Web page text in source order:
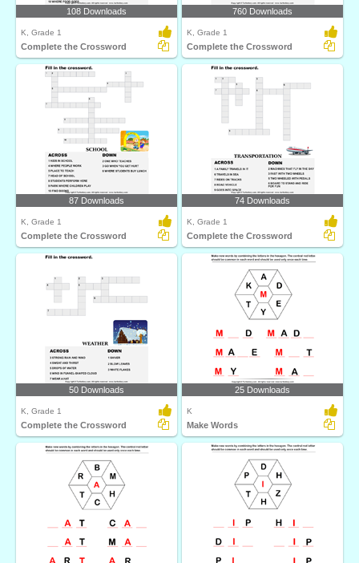
108 Downloads
K, Grade 1
Complete the Crossword
760 Downloads
K, Grade 1
Complete the Crossword
87 Downloads
K, Grade 1
Complete the Crossword
74 Downloads
K, Grade 1
Complete the Crossword
50 Downloads
K, Grade 1
Complete the Crossword
25 Downloads
K
Make Words